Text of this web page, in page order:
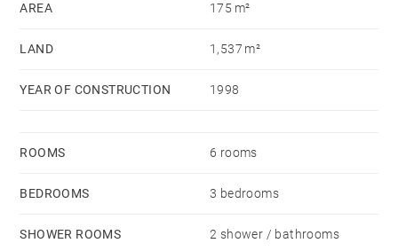
AREA 175 m²
LAND 1,537 m²
YEAR OF CONSTRUCTION 1998
ROOMS 6 rooms
BEDROOMS 3 bedrooms
SHOWER ROOMS 2 shower / bathrooms